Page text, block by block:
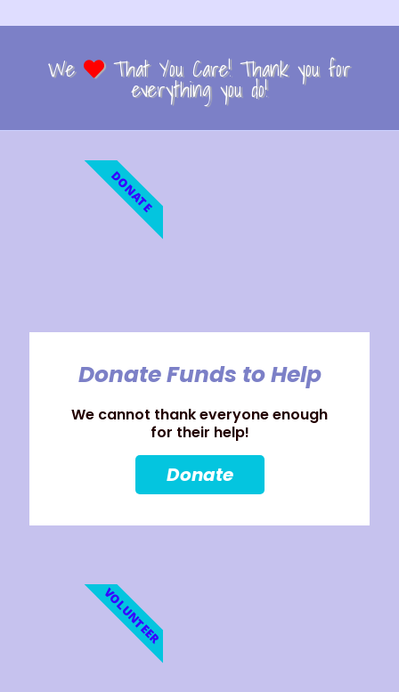
We That You Care! Thank you for
everything you do!
Donate Funds to Help
We cannot thank everyone enough
for their help!
Donate
DONATE
VOLUNTEER